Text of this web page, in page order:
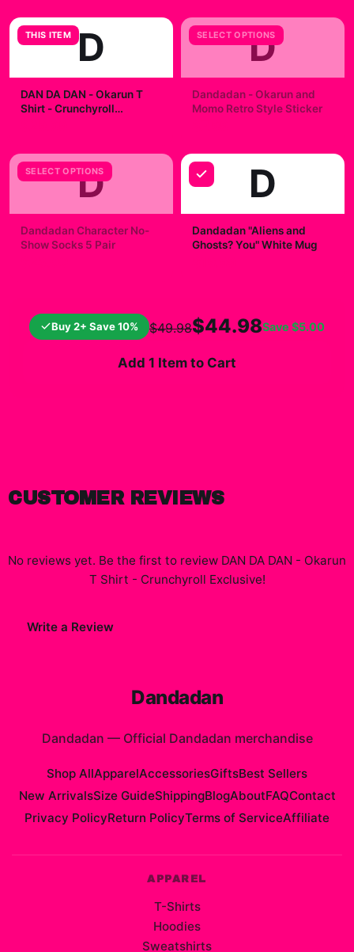
THIS ITEM D
DAN DA DAN - Okarun T
Shirt - Crunchyroll
SELECT OPTIONS
D
Dandadan - Okarun and
Momo Retro Style Sticker
SELECT OPTIONS
D
Dandadan Character No-
Show Socks 5 Pair
D
Dandadan "Aliens and
Ghosts? You" White Mug
Buy 2+ Save 10% $49.98$44.98Save $5.00
Add 1 Item to Cart
CUSTOMER REVIEWS
No reviews yet. Be the first to review DAN DA DAN - Okarun
T Shirt - Crunchyroll Exclusive!
Write a Review
Dandadan
Dandadan — Official Dandadan merchandise
Shop AllApparelAccessoriesGiftsBest Sellers
New ArrivalsSize GuideShippingBlogAboutFAQContact
Privacy PolicyReturn PolicyTerms of ServiceAffiliate
APPAREL
T-Shirts
Hoodies
Sweatshirts